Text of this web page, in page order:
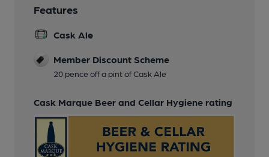
Features
Cask Ale
Member Discount Scheme
20 pence off a pint of Cask Ale
Cask Marque Beer and Cellar Hygiene rating